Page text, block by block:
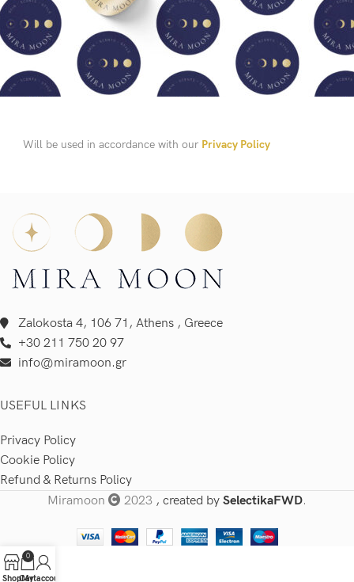
Will be used in accordance with our Privacy Policy
Zalokosta 4, 106 71, Athens , Greece
+30 211 750 20 97
info@miramoon.gr
USEFUL LINKS
Privacy Policy
Cookie Policy
Refund & Returns Policy
Miramoon
2023 , created by SelectikaFWD.
Shop
0
Cart
My account